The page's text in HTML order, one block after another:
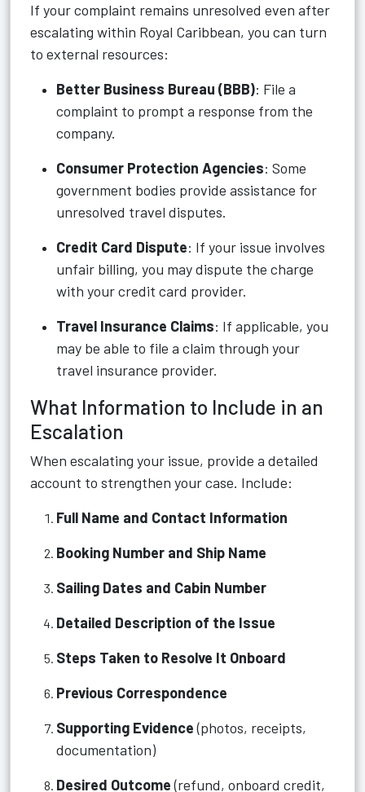
If your complaint remains unresolved even after
escalating within Royal Caribbean, you can turn
to external resources:
Better Business Bureau (BBB): File a
complaint to prompt a response from the
company.
Consumer Protection Agencies: Some
government bodies provide assistance for
unresolved travel disputes.
Credit Card Dispute: If your issue involves
unfair billing, you may dispute the charge
with your credit card provider.
Travel Insurance Claims: If applicable, you
may be able to file a claim through your
travel insurance provider.
What Information to Include in an
Escalation
When escalating your issue, provide a detailed
account to strengthen your case. Include:
Full Name and Contact Information
Booking Number and Ship Name
Sailing Dates and Cabin Number
Detailed Description of the Issue
Steps Taken to Resolve It Onboard
Previous Correspondence
Supporting Evidence(photos, receipts,
documentation)
Desired Outcome(refund, onboard credit,